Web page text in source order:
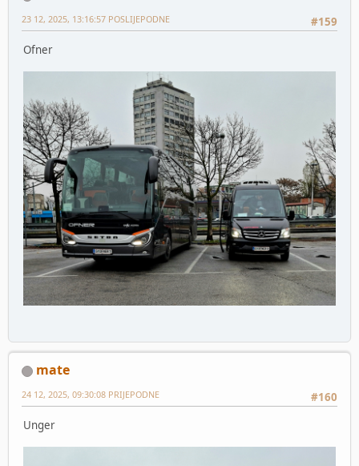
#159
23 12, 2025, 13:16:57 POSLIJEPODNE
Ofner
mate
#160
24 12, 2025, 09:30:08 PRIJEPODNE
Unger